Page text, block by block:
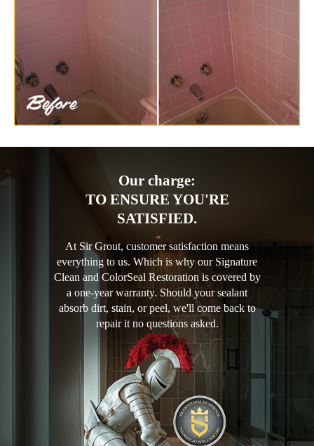
Our charge:
TO ENSURE YOU'RE
SATISFIED.
At Sir Grout, customer satisfaction means
everything to us. Which is why our Signature
Clean and ColorSeal Restoration is covered by
a one-year warranty. Should your sealant
absorb dirt, stain, or peel, we'll come back to
repair it no questions asked.